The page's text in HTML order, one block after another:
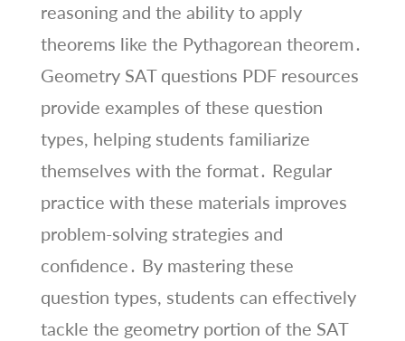
reasoning and the ability to apply
theorems like the Pythagorean theorem․
Geometry SAT questions PDF resources
provide examples of these question
types, helping students familiarize
themselves with the format․ Regular
practice with these materials improves
problem-solving strategies and
confidence․ By mastering these
question types, students can effectively
tackle the geometry portion of the SAT